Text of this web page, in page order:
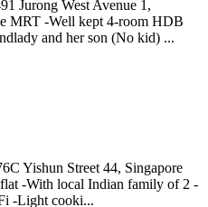
Jurong West Avenue 1,
MRT -Well kept 4-room HDB
and her son (No kid) ...
Yishun Street 44, Singapore
-With local Indian family of 2 -
-Light cooki...